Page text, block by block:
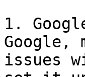
1.
issues